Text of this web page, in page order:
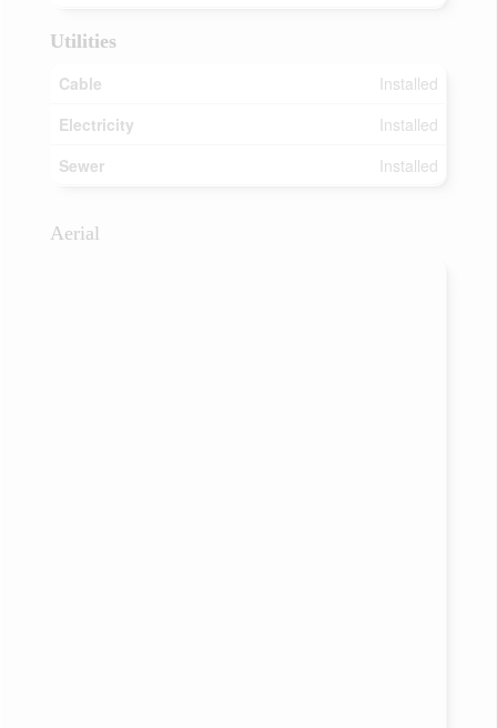
Utilities
Cable
Installed
Electricity
Installed
Sewer
Installed
Aerial